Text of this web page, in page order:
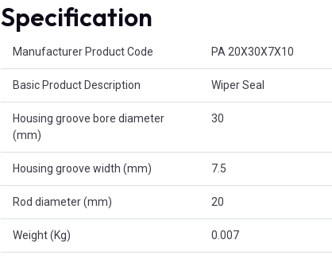
Specification
Manufacturer Product Code PA 20X30X7X10
Basic Product Description Wiper Seal
Housing groove bore diameter
(mm)
30
Housing groove width (mm) 7.5
Rod diameter (mm) 20
Weight (Kg) 0.007